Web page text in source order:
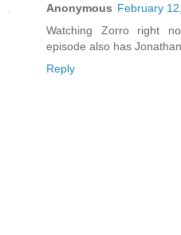
Anonymous February
Watching Zorro right
episode also has
Reply